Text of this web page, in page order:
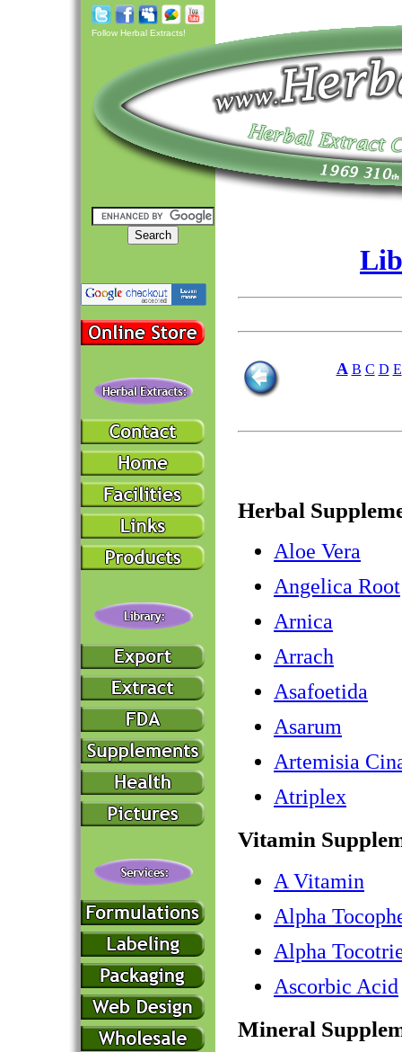
Follow Herbal Extracts!
A B C D E
Herbal
Aloe Vera
Angelica Root
Arnica
Arrach
Asafoetida
Asarum
Artemisia
Atriplex
Vitamin
A Vitamin
Alpha
Alpha
Ascorbic Acid
Mineral